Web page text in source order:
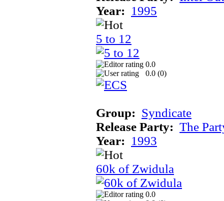
Year: 1995
5 to 12
0.0
0.0 (0)
Group: Syndicate
Release Party: The
Year: 1993
60k of Zwidula
0.0